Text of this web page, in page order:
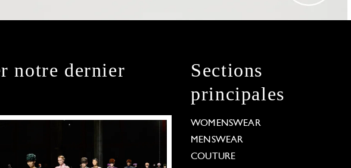
notre dernier
Sections
principales
WOMENSWEAR
MENSWEAR
COUTURE